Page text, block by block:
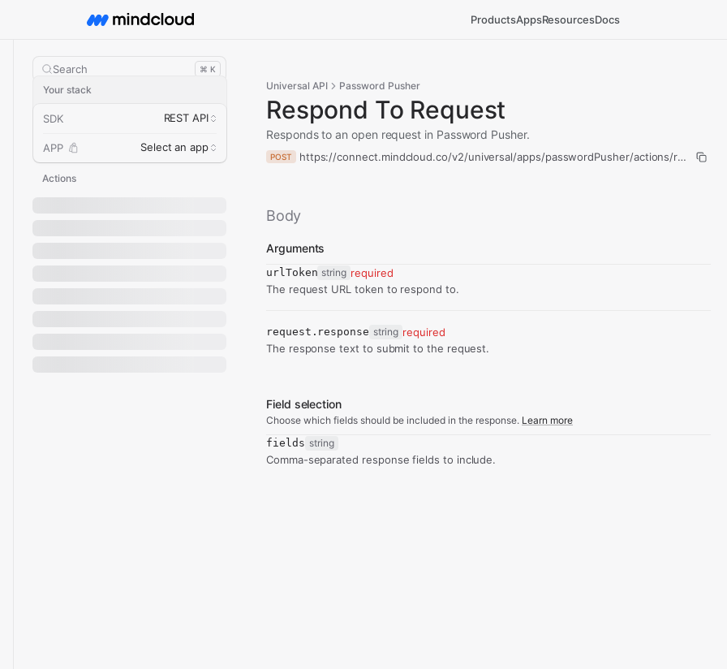
ProductsAppsResourcesDocs
Search ⌘ K
Your stack
SDK REST API
APP Select an app
Actions
Universal API Password Pusher
Respond To Request
Responds to an open request in Password Pusher.
POST https://connect.mindcloud.co/v2/universal/apps/passwordPusher/actions/respond-
Body
Arguments
urlToken string required
The request URL token to respond to.
request.response string required
The response text to submit to the request.
Field selection
Choose which fields should be included in the response. Learn more
fields string
Comma-separated response fields to include.